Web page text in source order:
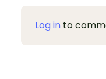
Log in to